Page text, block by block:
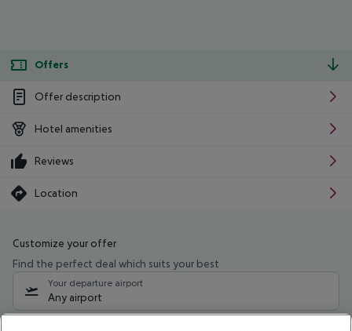
Offers
Offer description
Hotel amenities
Reviews
Location
Customize your offer
Find the perfect deal which suits your best
Your departure airport
Any airport